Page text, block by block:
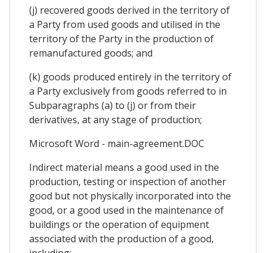
(j) recovered goods derived in the territory of
a Party from used goods and utilised in the
territory of the Party in the production of
remanufactured goods; and
(k) goods produced entirely in the territory of
a Party exclusively from goods referred to in
Subparagraphs (a) to (j) or from their
derivatives, at any stage of production;
Microsoft Word - main-agreement.DOC
Indirect material means a good used in the
production, testing or inspection of another
good but not physically incorporated into the
good, or a good used in the maintenance of
buildings or the operation of equipment
associated with the production of a good,